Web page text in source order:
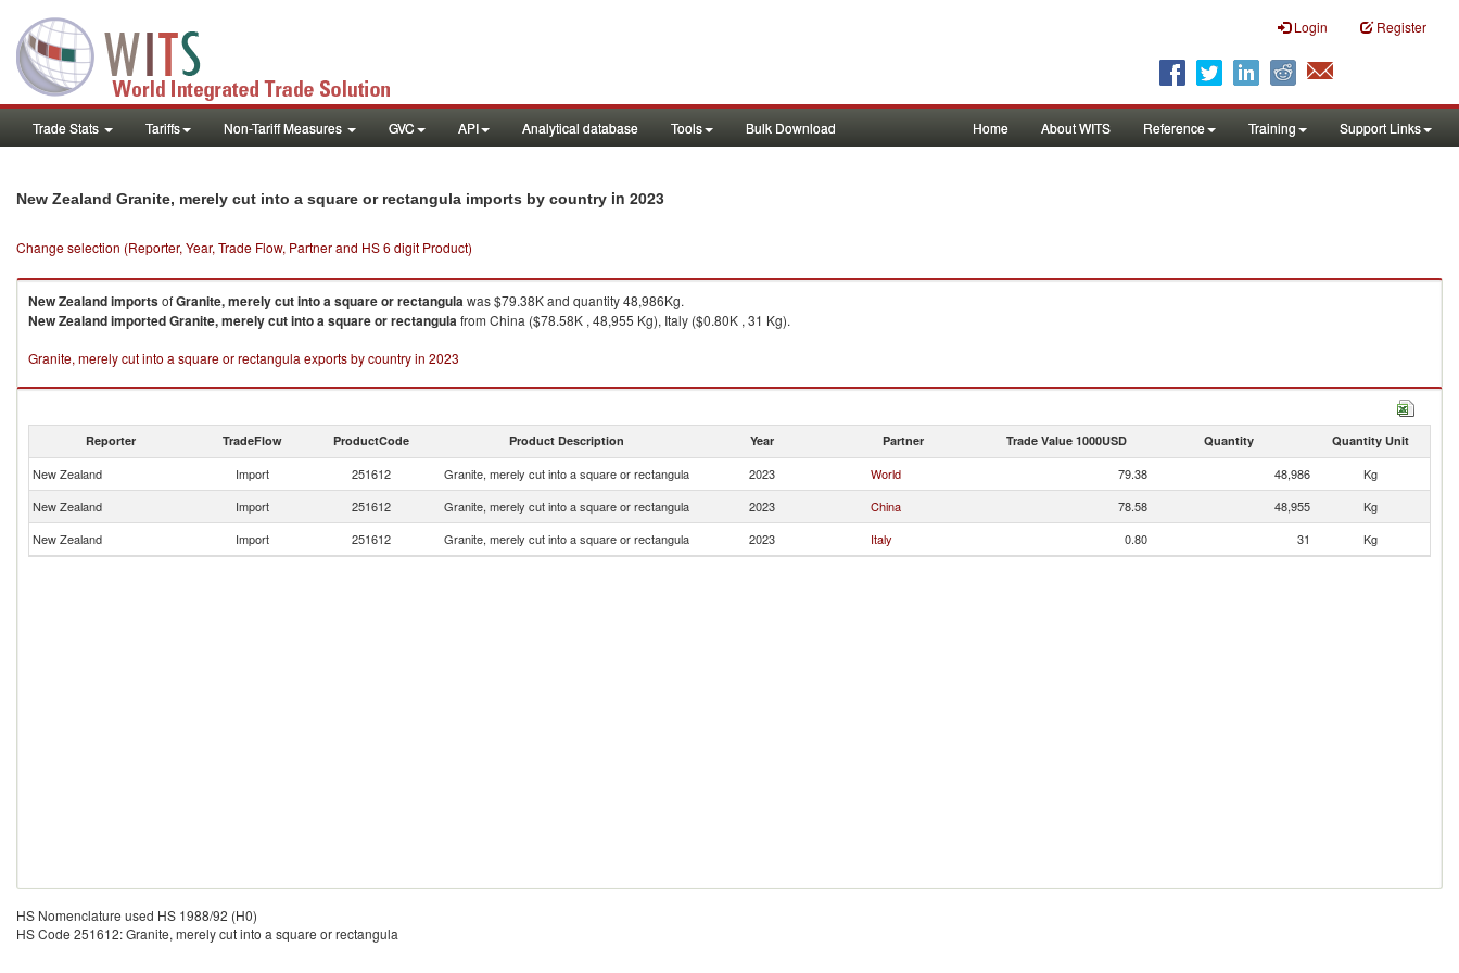
Login Register
Trade Stats Tariffs Non-Tariff Measures GVC API Analytical database Tools Bulk Download Home About WITS Reference Training Support Links
New Zealand Granite, merely cut into a square or rectangula imports by country in 2023
Change selection (Reporter, Year, Trade Flow, Partner and HS 6 digit Product)
New ZealandimportsofGranite, merely cut into a square or rectangulawas $79.38K and quantity 48,986Kg.
New ZealandimportedGranite, merely cut into a square or rectangulafrom China ($78.58K , 48,955 Kg), Italy ($0.80K , 31 Kg).
Granite, merely cut into a square or rectangula exports by country in 2023
Reporter TradeFlow ProductCode Product Description Year Partner Trade Value 1000USD Quantity Quantity Unit
New Zealand Import 251612 Granite, merely cut into a square or rectangula 2023 World 79.38 48,986
Kg
New Zealand
Import 251612 Granite, merely cut into a square or rectangula 2023 China 78.58 48,955
Kg
New Zealand
Import 251612 Granite, merely cut into a square or rectangula 2023 Italy 0.80 31 Kg
HS Nomenclature used HS 1988/92 (H0)
HS Code 251612: Granite, merely cut into a square or rectangula